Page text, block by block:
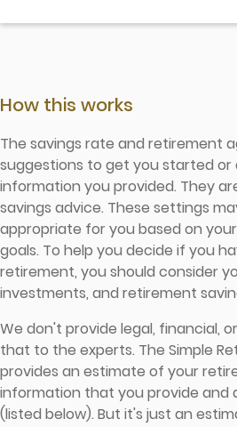
How this works
The savings rate and retirement
suggestions to get you started or
information you provided. They
savings advice. These settings
appropriate for you based on
goals. To help you decide if you
retirement, you should consider
investments, and retirement
We don't provide legal, financial,
that to the experts. The Simple
provides an estimate of your
information that you provide and
(listed below). But it's just an